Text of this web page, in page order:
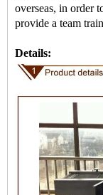
overseas, in order
provide a team
Details: